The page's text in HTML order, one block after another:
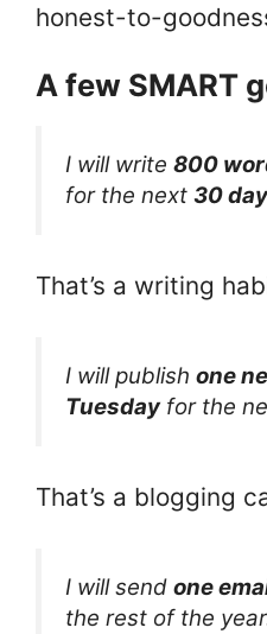
honest-to-
A few SMART
I will write 800
for the next 30
That’s a writing
I will publish one
Tuesdayfor the
That’s a blogging
I will send one
the rest of the